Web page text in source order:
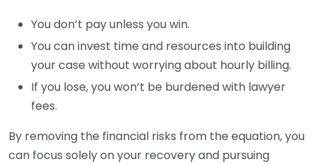
You don’t pay unless you win.
You can invest time and resources into building
your case without worrying about hourly billing.
If you lose, you won’t be burdened with lawyer
fees.
By removing the financial risks from the equation, you
can focus solely on your recovery and pursuing